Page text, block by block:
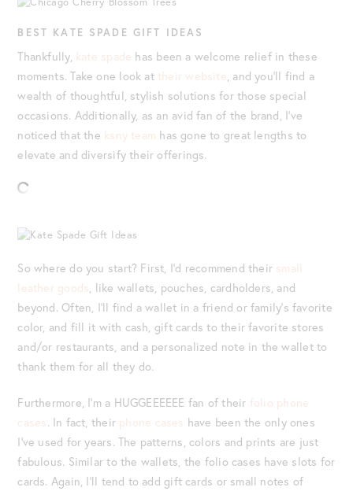
BEST KATE SPADE GIFT IDEAS
Thankfully, kate spade has been a welcome relief in these
moments. Take one look at their website, and you’ll find a
wealth of thoughtful, stylish solutions for those special
occasions. Additionally, as an avid fan of the brand, I’ve
noticed that the ksny team has gone to great lengths to
elevate and diversify their offerings.
So where do you start? First, I’d recommend their small
leather goods , like wallets, pouches, cardholders, and
beyond. Often, I’ll find a wallet in a friend or family’s favorite
color, and fill it with cash, gift cards to their favorite stores
and/or restaurants, and a personalized note in the wallet to
thank them for all they do.
Furthermore, I’m a HUGGEEEEEE fan of their folio phone
cases. In fact, their phone cases have been the only ones
I’ve used for years. The patterns, colors and prints are just
fabulous. Similar to the wallets, the folio cases have slots for
cards. Again, I’ll tend to add gift cards or small notes of